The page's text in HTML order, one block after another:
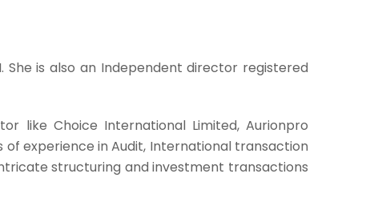
She is also an Independent director registered
like Choice International Limited, Aurionpro
of experience in Audit, International transaction
structuring and investment transactions